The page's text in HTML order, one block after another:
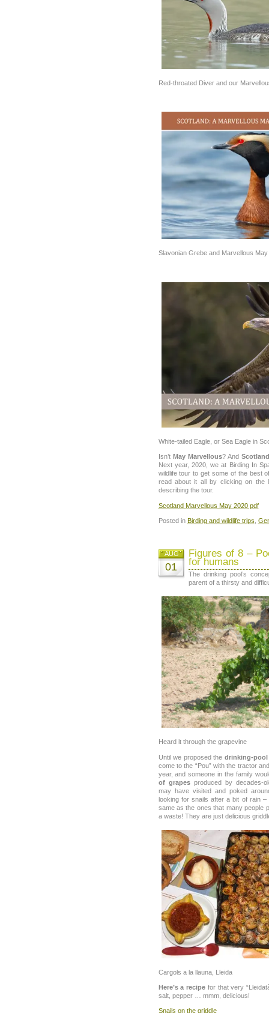
Red-throated Diver and our
Slavonian Grebe and Marvellous May
White-tailed Eagle, or Sea Eagle in
Isn’t May Marvellous? And Scotland
Next year, 2020, we at Birding In
wildlife tour to get some of the best
read about it all by clicking on the
describing the tour.
Scotland Marvellous May 2020 pdf
Posted in Birding and wildlife trips
Figures of 8 –
for humans
AUG
01
The drinking pool’s
parent of a thirsty and
Heard it through the grapevine
Until we proposed the drinking-pool
come to the “Pou” with the tractor
year, and someone in the family
of grapesproduced by decades-
may have visited and poked
looking for snails after a bit of rain
same as the ones that many people
a waste! They are just delicious
Cargols a la llauna, Lleida
Here’s a recipe for that very
salt, pepper … mmm, delicious!
Snails on the griddle